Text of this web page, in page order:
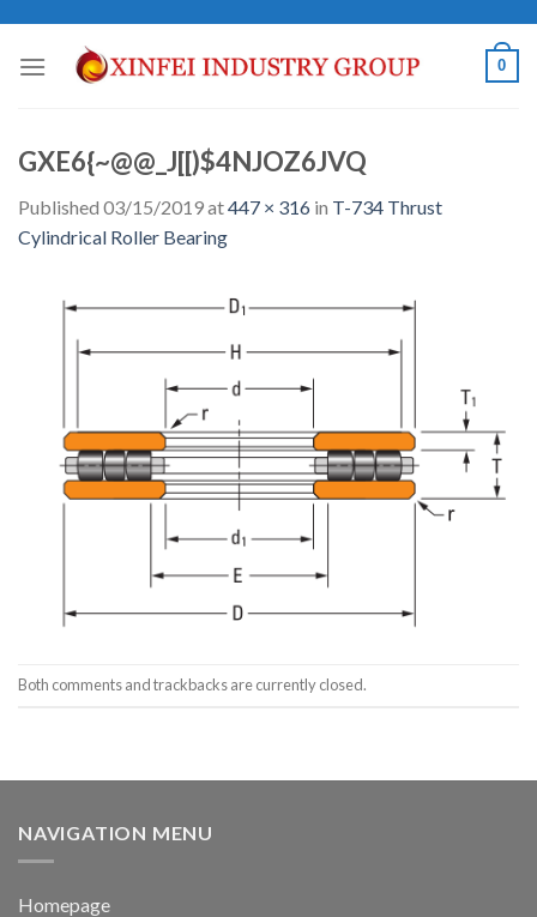
content
0
GXE6{~@@_J[[)$4NJOZ6JVQ
Published 03/15/2019at447 × 316 in T-734 Thrust
Cylindrical Roller Bearing
Both comments and trackbacks are currently closed.
NAVIGATION MENU
Homepage